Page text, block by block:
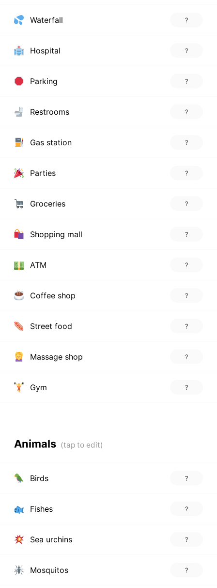
Waterfall ?
Hospital ?
Parking ?
Restrooms ?
Gas station ?
Parties ?
Groceries ?
Shopping mall ?
ATM ?
Coffee shop ?
Street food ?
Massage shop ?
Gym ?
Animals
Birds ?
Fishes ?
Sea urchins ?
Mosquitos ?